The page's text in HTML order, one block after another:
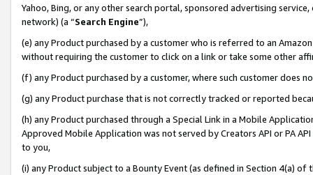
Yahoo, Bing, or any other search portal, sponsored advertising
network) (a “Search Engine”),
(e) any Product purchased by a customer who is referred to an
without requiring the customer to click on a link or take some other
(f) any Product purchased by a customer, where such customer does
(g) any Product purchase that is not correctly tracked or reported
(h) any Product purchased through a Special Link in a Mobile
Approved Mobile Application was not served by Creators API or PA
to you,
(i) any Product subject to a Bounty Event (as defined in Section 4(a)